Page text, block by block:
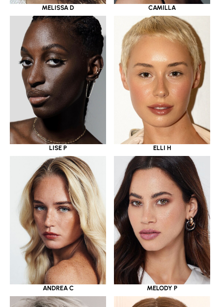
MELISSA D CAMILLA
LISE P ELLI H
ANDREA C MELODY P